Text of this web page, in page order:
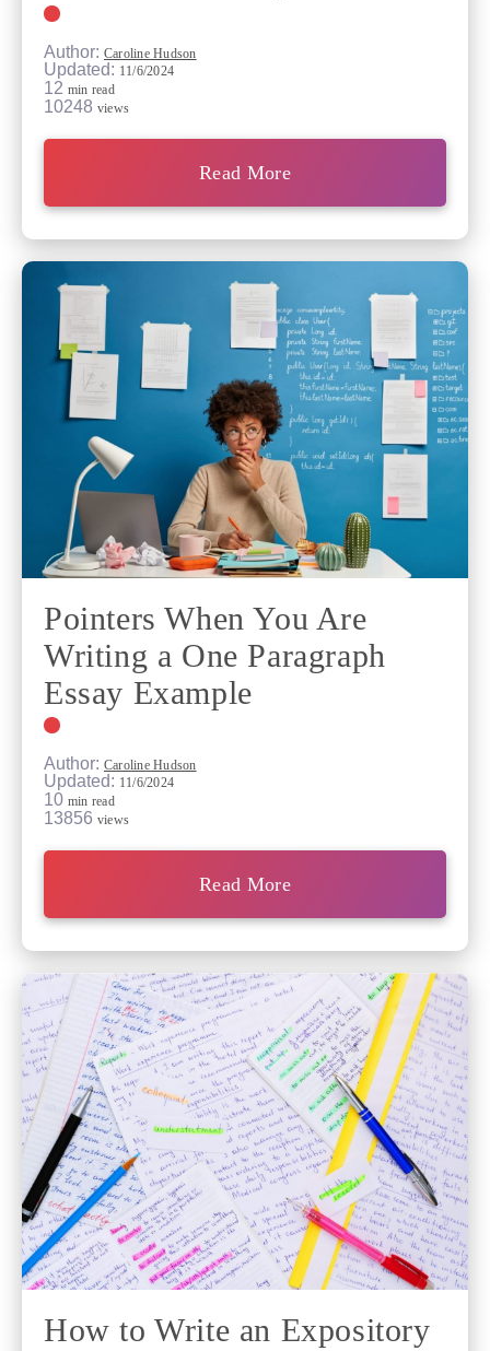
Author: Caroline Hudson
Updated: 11/6/2024
12 min read
10248 views
Read More
Pointers When You Are
Writing a One Paragraph
Essay Example
Author: Caroline Hudson
Updated: 11/6/2024
10 min read
13856 views
Read More
How to Write an Expository